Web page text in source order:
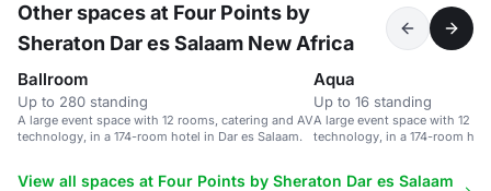
Other spaces at Four Points by
Sheraton Dar es Salaam New Africa
Ballroom
Up to 280 standing
A large event space with 12 rooms, catering and AV
technology, in a 174-room hotel in Dar es Salaam.
Aqua
Up to 16 standing
A large event space with 12
technology, in a 174-room
View all spaces at Four Points by Sheraton Dar es Salaam